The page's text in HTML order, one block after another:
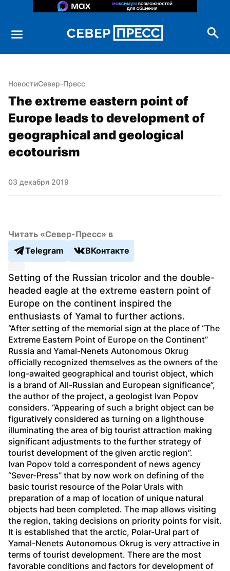
НовостиСевер-Пресс
The extreme eastern point of
Europe leads to development of
geographical and geological
ecotourism
03 декабря 2019
Читать «Север-Пресс» в
Telegram
ВКонтакте
Setting of the Russian tricolor and the double-
headed eagle at the extreme eastern point of
Europe on the continent inspired the
enthusiasts of Yamal to further actions.
“After setting of the memorial sign at the place of “The
Extreme Eastern Point of Europe on the Continent”
Russia and Yamal-Nenets Autonomous Okrug
officially recognized themselves as the owners of the
long-awaited geographical and tourist object, which
is a brand of All-Russian and European significance”,
the author of the project, a geologist Ivan Popov
considers. “Appearing of such a bright object can be
figuratively considered as turning on a lighthouse
illuminating the area of big tourist attraction making
significant adjustments to the further strategy of
tourist development of the given arctic region”.
Ivan Popov told a correspondent of news agency
“Sever-Press” that by now work on defining of the
basic tourist resource of the Polar Urals with
preparation of a map of location of unique natural
objects had been completed. The map allows visiting
the region, taking decisions on priority points for visit.
It is established that the arctic, Polar-Ural part of
Yamal-Nenets Autonomous Okrug is very attractive in
terms of tourist development. There are the most
favorable conditions and factors for development of